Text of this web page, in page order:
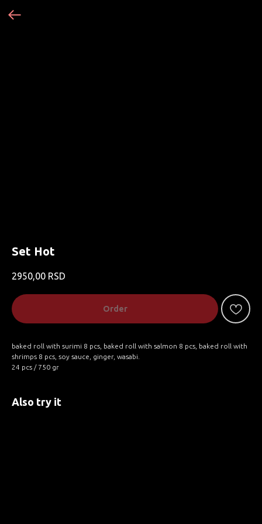
Set Hot
2950,00 RSD
Order
baked roll with surimi 8 pcs, baked roll with salmon 8 pcs, baked roll with
shrimps 8 pcs, soy sauce, ginger, wasabi.
24 pcs / 750 gr
Also try it